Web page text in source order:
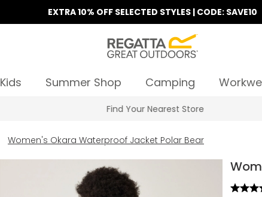
EXTRA 10% OFF SELECTED STYLES | CODE: SAVE10
Kids Summer Shop Camping
Find Your Nearest Store
Women's Okara Waterproof Jacket Polar Bear